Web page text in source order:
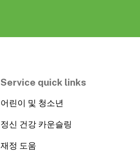
Service quick links
어린이 및 청소년
정신 건강 카운슬링
재정 도움